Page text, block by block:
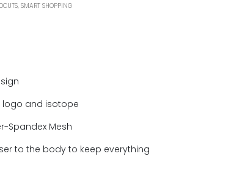
, SMART SHOPPING
logo and isotope
Spandex Mesh
to the body to keep everything